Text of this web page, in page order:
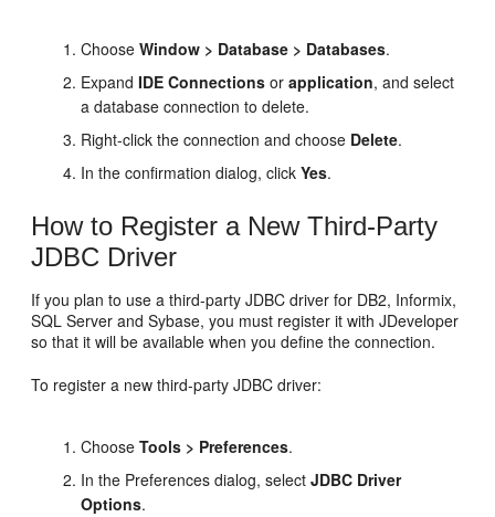
ChooseWindow > Database > Databases.
ExpandIDE Connections orapplication, and select
a database connection to delete.
Right-click the connection and choose Delete.
In the confirmation dialog, clickYes.
How to Register a New Third-Party
JDBC Driver
If you plan to use a third-party JDBC driver for DB2, Informix,
SQL Server and Sybase, you must register it withJDeveloper
so that it will be available when you define the connection.
To register a new third-party JDBC driver:
ChooseTools > Preferences.
In the Preferences dialog, selectJDBC Driver
Options.